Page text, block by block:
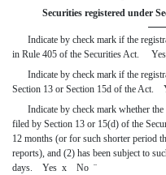
Securities registered under
Indicate by check mark if the
in Rule 405 of the Securities Act. Yes
Indicate by check mark if the
Section 13 or Section 15d of the Act.
Indicate by check mark whether
filed by Section 13 or 15(d) of the
12 months (or for such shorter period
reports), and (2) has been subject to
days. Yes x No ¨